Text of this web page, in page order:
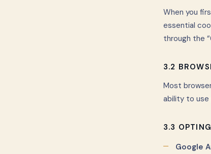
When you
essential
through the
3.2
Most
ability to
3.3
Google